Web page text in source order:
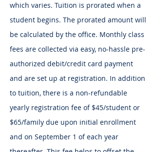
which varies. Tuition is prorated when a
student begins. The prorated amount will
be calculated by the office. Monthly class
fees are collected via easy, no-hassle pre-
authorized debit/credit card payment
and are set up at registration. In addition
to tuition, there is a non-refundable
yearly registration fee of $45/student or
$65/family due upon initial enrollment
and on September 1 of each year